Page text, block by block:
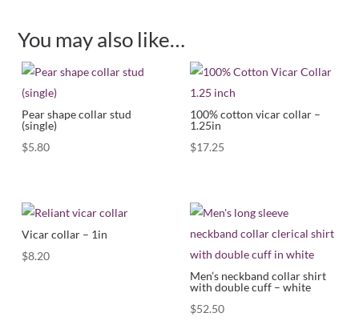
You may also like…
Pear shape collar stud
(single)
$5.80
100% cotton vicar collar –
1.25in
$17.25
Vicar collar – 1in
$8.20
Men’s neckband collar shirt
with double cuff – white
$52.50